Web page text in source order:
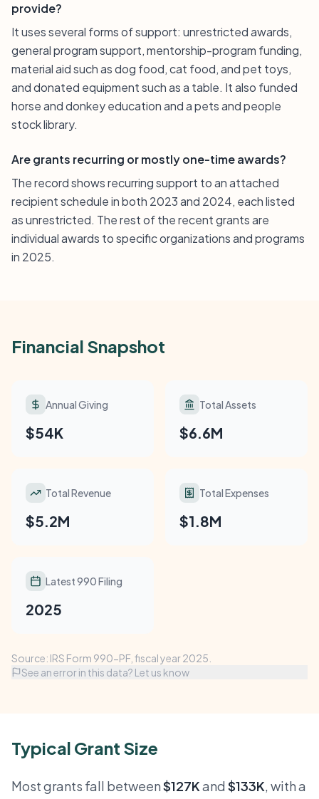
provide?
It uses several forms of support: unrestricted awards,
general program support, mentorship-program funding,
material aid such as dog food, cat food, and pet toys,
and donated equipment such as a table. It also funded
horse and donkey education and a pets and people
stock library.
Are grants recurring or mostly one-time awards?
The record shows recurring support to an attached
recipient schedule in both 2023 and 2024, each listed
as unrestricted. The rest of the recent grants are
individual awards to specific organizations and programs
in 2025.
Financial Snapshot
Annual Giving
$54K
Total Assets
$6.6M
Total Revenue
$5.2M
Total Expenses
$1.8M
Latest 990 Filing
2025
Source: IRS Form 990-PF, fiscal year 2025.
See an error in this data? Let us know
Typical Grant Size
Most grants fall between$127Kand $133K, with a